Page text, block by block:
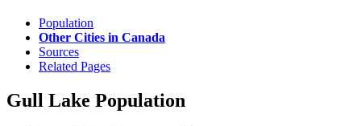
Population
Other Cities in Canada
Sources
Related Pages
Gull Lake Population